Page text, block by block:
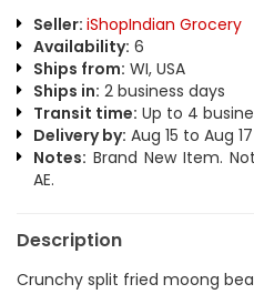
Seller: iShopIndian Grocery
Availability: 6
Ships from: WI, USA
Ships in: 2 business days
Transit time: Up to 4
Delivery by: Aug 15 to Aug 17
Notes: Brand New Item.
AE.
Description
Crunchy split fried moong